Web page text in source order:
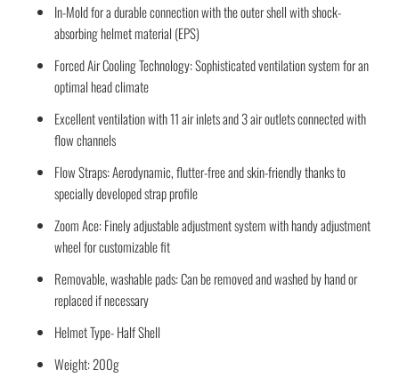
In-Mold for a durable connection with the outer shell with shock-
absorbing helmet material (EPS)
Forced Air Cooling Technology: Sophisticated ventilation system for an
optimal head climate
Excellent ventilation with 11 air inlets and 3 air outlets connected with
flow channels
Flow Straps: Aerodynamic, flutter-free and skin-friendly thanks to
specially developed strap profile
Zoom Ace: Finely adjustable adjustment system with handy adjustment
wheel for customizable fit
Removable, washable pads: Can be removed and washed by hand or
replaced if necessary
Helmet Type- Half Shell
Weight: 200g